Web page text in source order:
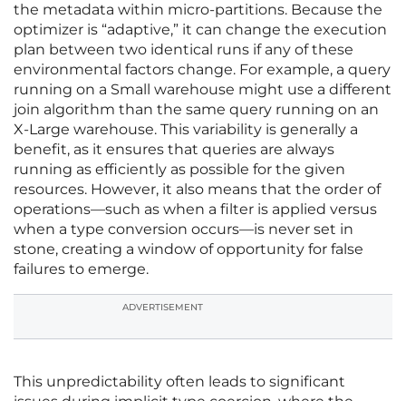
the metadata within micro-partitions. Because the
optimizer is “adaptive,” it can change the execution
plan between two identical runs if any of these
environmental factors change. For example, a query
running on a Small warehouse might use a different
join algorithm than the same query running on an
X-Large warehouse. This variability is generally a
benefit, as it ensures that queries are always
running as efficiently as possible for the given
resources. However, it also means that the order of
operations—such as when a filter is applied versus
when a type conversion occurs—is never set in
stone, creating a window of opportunity for false
failures to emerge.
ADVERTISEMENT
This unpredictability often leads to significant